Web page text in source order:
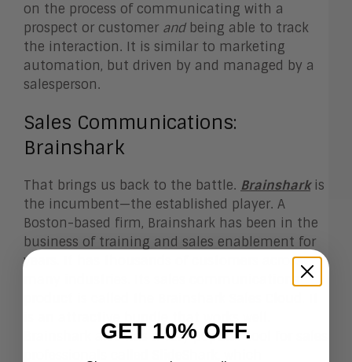
on the process of communicating with a
prospect or customer andbeing able to track
the interaction. It is similar to marketing
automation, but driven by and managed by a
salesperson.
Sales Communications:
Brainshark
That brings us back to the battle. Brainsharkis
the incumbent—the established player. A
Boston-based firm, Brainshark has been in the
business of training and sales enablement for
years. It has thousands of customers across
many industries. Its sales communications
Brainshark also has a very popular tool for sales
GET 10% OFF.